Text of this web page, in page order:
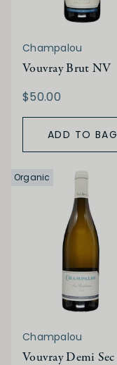
Champalou
Vouvray Brut NV
$50.00
ADD TO BAG
Organic
Champalou
Vouvray Demi Sec